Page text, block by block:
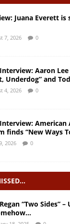
Juana Everett is
7, 2026 0
Aaron Lee
Underdog” and
4, 2026 0
American
finds “New Ways
2026 0
“Two Sides”